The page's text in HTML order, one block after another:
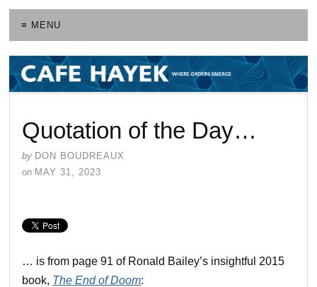
≡ MENU
Quotation of the Day…
by DON BOUDREAUX
on MAY 31, 2023
… is from page 91 of Ronald Bailey’s insightful 2015
book, The End of Doom: